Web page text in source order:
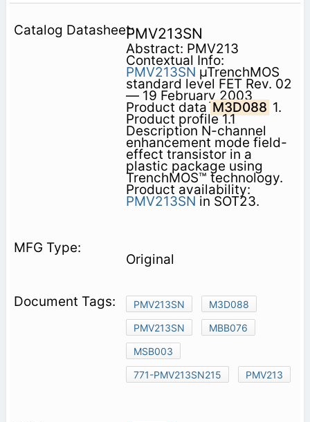
PMV213SN
Abstract: PMV213
Contextual Info:
PMV213SN µTrenchMOS
standard level FET Rev. 02
— 19 February 2003
Product dataM3D088 1.
Product profile 1.1
Description N-channel
enhancement mode field-
effect transistor in a
plastic package using
TrenchMOS™ technology.
Product availability:
PMV213SN in SOT23.
Original
PMV213SN
M3D088
PMV213SN
MBB076
MSB003
771-PMV213SN215
PMV213